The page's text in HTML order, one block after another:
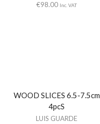
€98.00 Inc. VAT
WOOD SLICES 6.5-7.5cm
4pcS
LUIS GUARDE